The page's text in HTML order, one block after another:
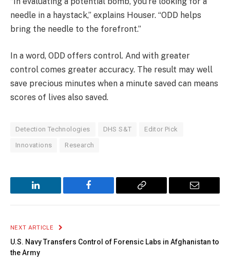
needle in a haystack,” explains Houser. “ODD helps
bring the needle to the forefront.”
In a word, ODD offers control. And with greater
control comes greater accuracy. The result may well
save precious minutes when a minute saved can means
scores of lives also saved.
Detection Technologies DHS S&T Editor Pick
Innovations Research
LinkedIn Facebook
Copy
Email
NEXT ARTICLE
U.S. Navy Transfers Control of Forensic Labs in Afghanistan to
the Army